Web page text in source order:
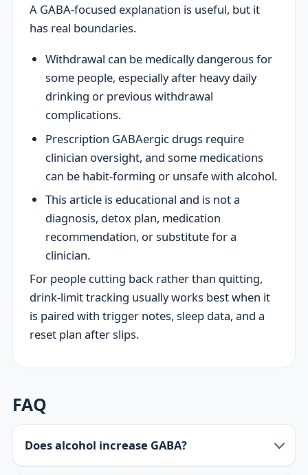
A GABA-focused explanation is useful, but it
has real boundaries.
Withdrawal can be medically dangerous for
some people, especially after heavy daily
drinking or previous withdrawal
complications.
Prescription GABAergic drugs require
clinician oversight, and some medications
can be habit-forming or unsafe with alcohol.
This article is educational and is not a
diagnosis, detox plan, medication
recommendation, or substitute for a
clinician.
For people cutting back rather than quitting,
drink-limit tracking usually works best when it
is paired with trigger notes, sleep data, and a
reset plan after slips.
FAQ
Does alcohol increase GABA?